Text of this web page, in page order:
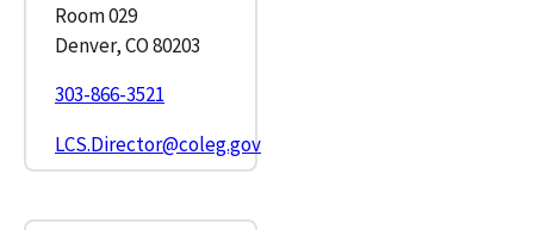
Room 029
Denver, CO 80203
303-866-3521
LCS.Director@coleg.gov